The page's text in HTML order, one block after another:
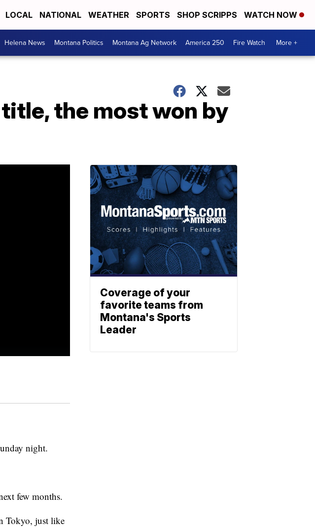
LOCAL NATIONAL WEATHER SPORTS SHOP SCRIPPS WATCH NOW
Helena News Montana Politics Montana Ag Network America 250 Fire Watch More +
the most won by
night.
few months.
Tokyo, just like
Coverage of your
favorite teams from
Montana's Sports
Leader